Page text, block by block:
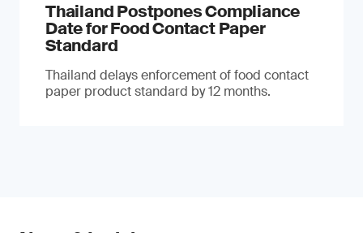
Thailand Postpones Compliance
Date for Food Contact Paper
Standard
Thailand delays enforcement of food contact
paper product standard by 12 months.